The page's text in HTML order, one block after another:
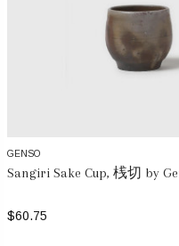
GENSO
Sangiri Sake Cup, 桟切 by
$60.75